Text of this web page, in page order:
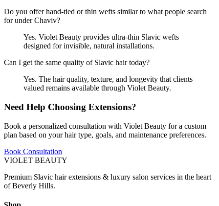
Do you offer hand-tied or thin wefts similar to what people search
for under Chaviv?
Yes. Violet Beauty provides ultra-thin Slavic wefts
designed for invisible, natural installations.
Can I get the same quality of Slavic hair today?
Yes. The hair quality, texture, and longevity that clients
valued remains available through Violet Beauty.
Need Help Choosing Extensions?
Book a personalized consultation with Violet Beauty for a custom
plan based on your hair type, goals, and maintenance preferences.
Book Consultation
VIOLET BEAUTY
Premium Slavic hair extensions & luxury salon services in the heart
of Beverly Hills.